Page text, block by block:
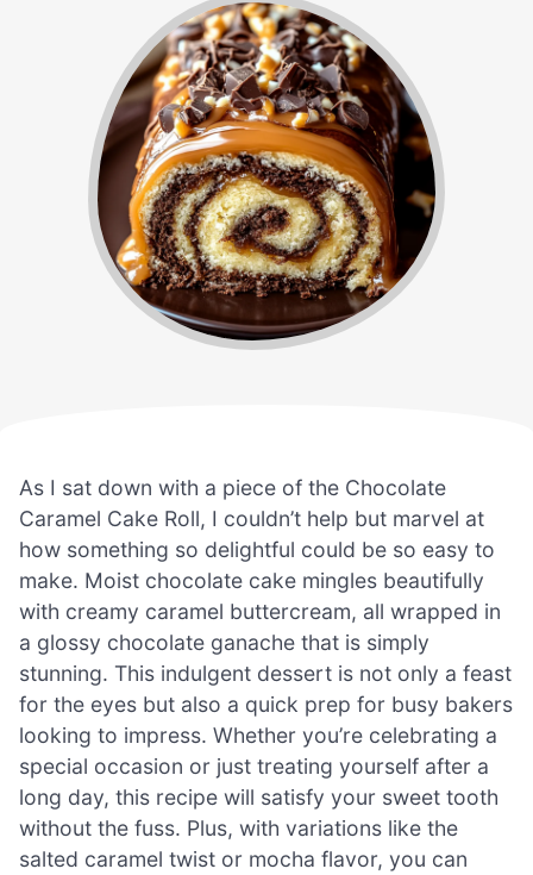
As I sat down with a piece of the Chocolate
Caramel Cake Roll, I couldn’t help but marvel at
how something so delightful could be so easy to
make. Moist chocolate cake mingles beautifully
with creamy caramel buttercream, all wrapped in
a glossy chocolate ganache that is simply
stunning. This indulgent dessert is not only a feast
for the eyes but also a quick prep for busy bakers
looking to impress. Whether you’re celebrating a
special occasion or just treating yourself after a
long day, this recipe will satisfy your sweet tooth
without the fuss. Plus, with variations like the
salted caramel twist or mocha flavor, you can